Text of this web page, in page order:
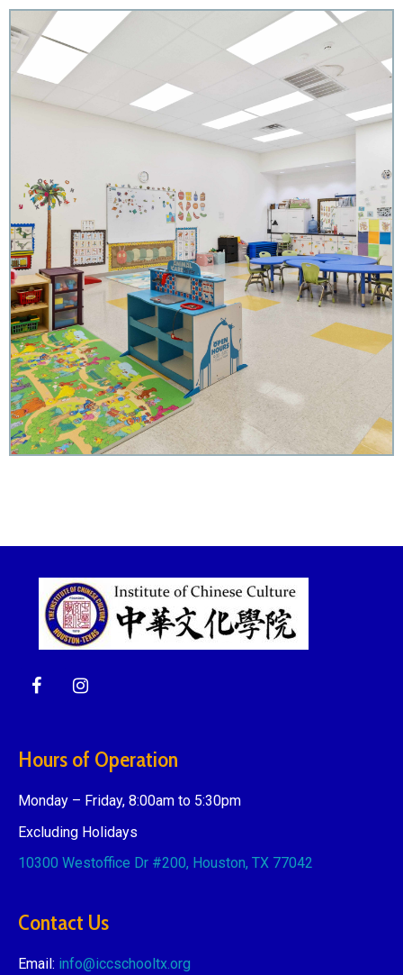
Hours of Operation
Monday – Friday, 8:00am to 5:30pm
Excluding Holidays
10300 Westoffice Dr #200, Houston, TX 77042
Contact Us
Email: info@iccschooltx.org